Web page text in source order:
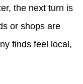
the next turn is
or shops are
finds feel local,